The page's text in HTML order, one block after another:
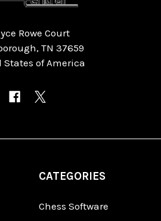
Rowe Court
TN 37659
States of America
CATEGORIES
Chess Software